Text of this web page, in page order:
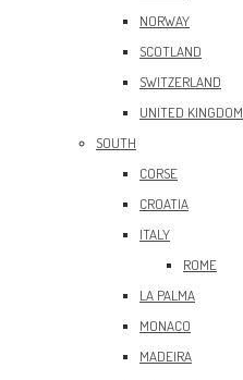
NORWAY
SCOTLAND
SWITZERLAND
UNITED KINGDOM
SOUTH
CORSE
CROATIA
ITALY
ROME
LA PALMA
MONACO
MADEIRA